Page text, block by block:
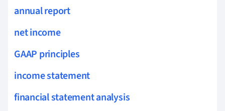
annual report
net income
GAAP principles
income statement
financial statement analysis